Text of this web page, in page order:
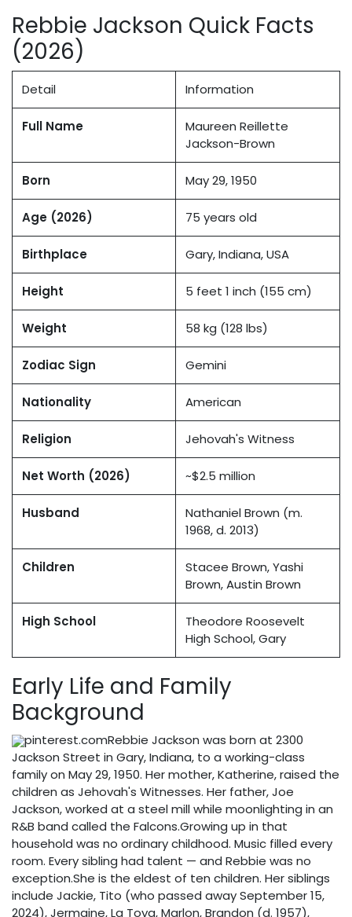
Rebbie Jackson Quick Facts
(2026)
Detail Information
Full Name
Maureen Reillette
Jackson-Brown
Born May 29, 1950
Age (2026) 75 years old
Birthplace Gary, Indiana, USA
Height 5 feet 1 inch (155 cm)
Weight 58 kg (128 lbs)
Zodiac Sign Gemini
Nationality American
Religion Jehovah's Witness
Net Worth (2026) ~$2.5 million
Husband
Nathaniel Brown (m.
1968, d. 2013)
Children
Stacee Brown, Yashi
Brown, Austin Brown
High School
Theodore Roosevelt
High School, Gary
Early Life and Family
Background
pinterest.comRebbie Jackson was born at 2300
Jackson Street in Gary, Indiana, to a working-class
family on May 29, 1950. Her mother, Katherine, raised the
children as Jehovah's Witnesses. Her father, Joe
Jackson, worked at a steel mill while moonlighting in an
R&B band called the Falcons.Growing up in that
household was no ordinary childhood. Music filled every
room. Every sibling had talent — and Rebbie was no
exception.She is the eldest of ten children. Her siblings
include Jackie, Tito (who passed away September 15,
2024), Jermaine, La Toya, Marlon, Brandon (d. 1957),